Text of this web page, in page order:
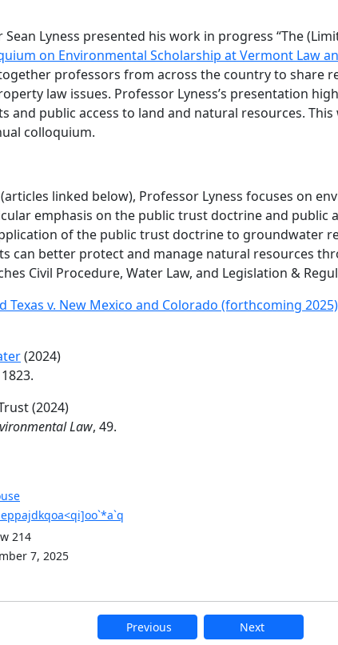
Sean Lyness presented his work in progress “The
on Environmental Scholarship at Vermont Law
professors from across the country to share
law issues. Professor Lyness’s presentation
and public access to land and natural resources. This
colloquium.
linked below), Professor Lyness focuses on
emphasis on the public trust doctrine and public
of the public trust doctrine to groundwater
can better protect and manage natural resources
Civil Procedure, Water Law, and Legislation &
Texas v. New Mexico and Colorado (forthcoming 2025)
(2024)
(2024)
Law, 49.
214
7, 2025
Previous Next